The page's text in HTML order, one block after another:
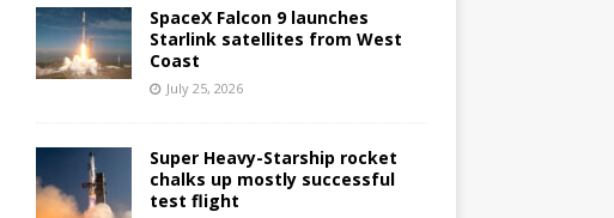
SpaceX Falcon 9 launches
Starlink satellites from West
Coast
July 25, 2026
Super Heavy-Starship rocket
chalks up mostly successful
test flight